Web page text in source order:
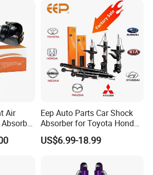
shock absorber and coil spring.
Air
G12
Eep Auto Parts Car Shock
Absorber for Toyota Honda
Nissan Mazda Mitsubishi
Suzuki Subaru Hyundai KIA
US$6.99-18.99